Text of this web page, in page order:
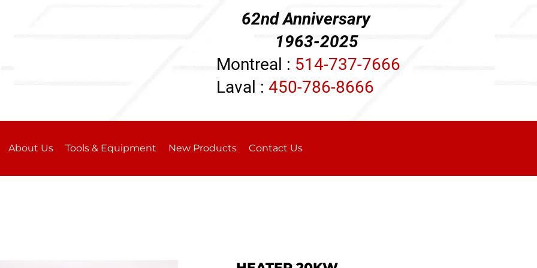
62nd Anniversary
1963-2025
Montreal : 514-737-7666
Laval : 450-786-8666
About Us Tools & Equipment New Products Contact Us